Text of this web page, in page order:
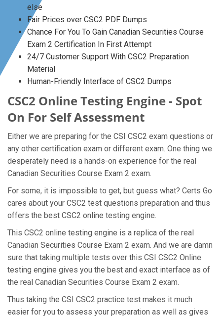
else
Fair Prices over CSC2 PDF Dumps
Chance For You To Gain Canadian Securities Course
Exam 2 Certification In First Attempt
24/7 Customer Support With CSC2 Preparation
Material
Human-Friendly Interface of CSC2 Dumps
CSC2 Online Testing Engine - Spot
On For Self Assessment
Either we are preparing for the CSI CSC2 exam questions or
any other certification exam or different exam. One thing we
desperately need is a hands-on experience for the real
Canadian Securities Course Exam 2 exam.
For some, it is impossible to get, but guess what? Certs Go
cares about your CSC2 test questions preparation and thus
offers the best CSC2 online testing engine.
This CSC2 online testing engine is a replica of the real
Canadian Securities Course Exam 2 exam. And we are damn
sure that taking multiple tests over this CSI CSC2 Online
testing engine gives you the best and exact interface as of
the real Canadian Securities Course Exam 2 exam.
Thus taking the CSI CSC2 practice test makes it much
easier for you to assess your preparation as well as gives